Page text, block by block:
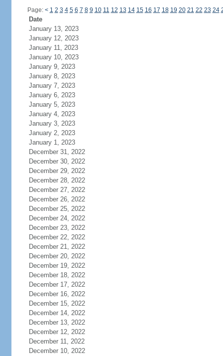
Page: < 1 2 3 4 5 6 7 8 9 10 11 12 13 14 15 16 17 18 19 20 21 22 23 24
Date
January 13, 2023
January 12, 2023
January 11, 2023
January 10, 2023
January 9, 2023
January 8, 2023
January 7, 2023
January 6, 2023
January 5, 2023
January 4, 2023
January 3, 2023
January 2, 2023
January 1, 2023
December 31, 2022
December 30, 2022
December 29, 2022
December 28, 2022
December 27, 2022
December 26, 2022
December 25, 2022
December 24, 2022
December 23, 2022
December 22, 2022
December 21, 2022
December 20, 2022
December 19, 2022
December 18, 2022
December 17, 2022
December 16, 2022
December 15, 2022
December 14, 2022
December 13, 2022
December 12, 2022
December 11, 2022
December 10, 2022